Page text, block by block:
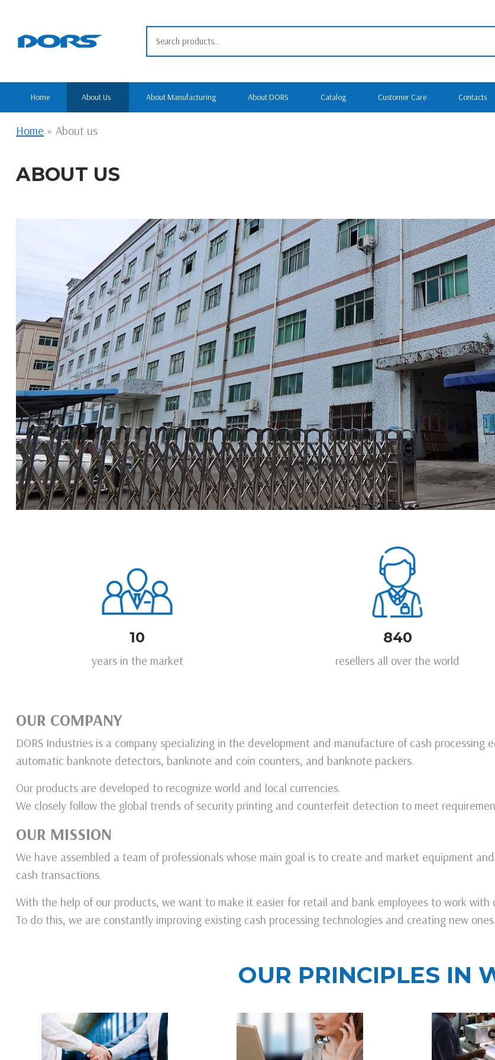
content
for:
Home About Us About Manufacturing About DORS Catalog Customer Care Contacts
Home » About us
ABOUT US
10
years in the market
840
resellers all over the world
OUR COMPANY
DORS Industries is a company specializing in the development and manufacture of cash
automatic banknote detectors, banknote and coin counters, and banknote packers.
Our products are developed to recognize world and local currencies.
We closely follow the global trends of security printing and counterfeit detection to meet
OUR MISSION
We have assembled a team of professionals whose main goal is to create and market equipment
cash transactions.
With the help of our products, we want to make it easier for retail and bank employees to work with
To do this, we are constantly improving existing cash processing technologies and creating new ones.
OUR PRINCIPLES IN